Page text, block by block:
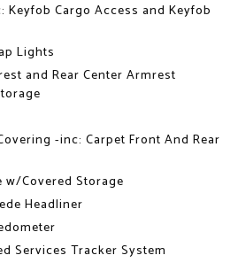
Keyfob Cargo Access and Keyfob
Lights
and Rear Center Armrest
-inc: Carpet Front And Rear
w/Covered Storage
Headliner
Services Tracker System